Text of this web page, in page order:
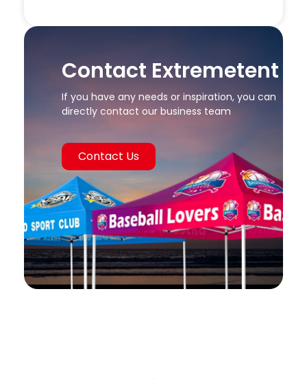
If you have any needs or inspiration, you can
directly contact our business team
Contact Us
Contact Extremetent